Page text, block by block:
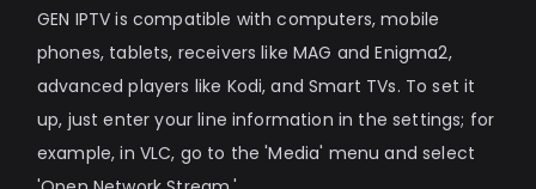
GEN IPTV is compatible with computers, mobile
phones, tablets, receivers like MAG and Enigma2,
advanced players like Kodi, and Smart TVs. To set it
up, just enter your line information in the settings; for
example, in VLC, go to the 'Media' menu and select